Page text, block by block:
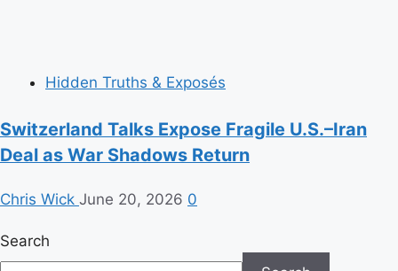
Hidden Truths & Exposés
Switzerland Talks Expose Fragile U.S.–Iran
Deal as War Shadows Return
Chris Wick June 20, 2026 0
Search